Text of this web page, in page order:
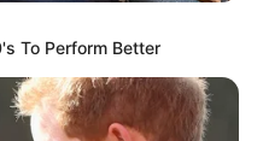
To Perform Better